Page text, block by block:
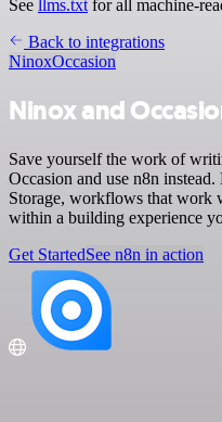
See llms.txt for all machine-
Back to integrations
NinoxOccasion
Ninox and
Save yourself the work of
Occasion and use n8n
Storage, workflows that work
within a building experience
Get StartedSee n8n in action